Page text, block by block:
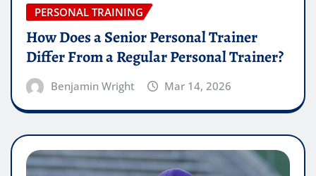
PERSONAL TRAINING
How Does a Senior Personal Trainer
Differ From a Regular Personal Trainer?
Benjamin Wright Mar 14, 2026